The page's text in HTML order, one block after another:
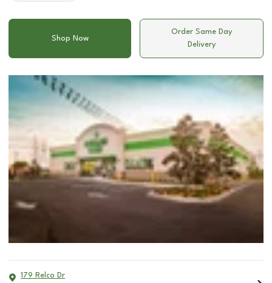
Shop Now
Order Same Day
Delivery
179 Relco Dr